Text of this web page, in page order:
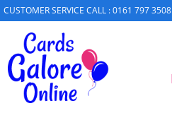
CUSTOMER SERVICE CALL : 0161 797 3508